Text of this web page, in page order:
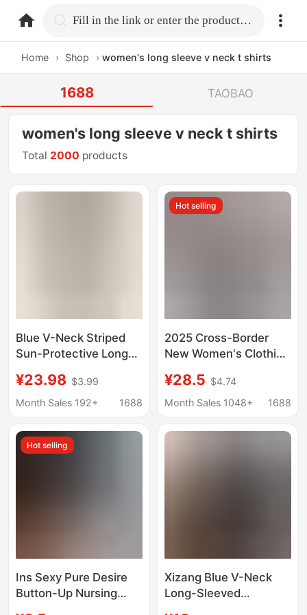
home.search Fill in the link or enter the product name.
Home › Shop › women's long sleeve v neck t shirts
1688 TAOBAO
women's long sleeve v neck t shirts
Total 2000 products
Blue V-Neck Striped
Sun-Protective Long-
Women, Autumn
Korean Style, Relaxed
Top for Women
¥23.98 $3.99
Month Sales 192+
1688
Hot selling
2025 Cross-Border
New Women's Clothing
Pure Color Long-
Sleeved Tops
American Style Lace-
¥28.5 $4.74
Month Sales 1048+
1688
Hot selling
Ins Sexy Pure Desire
Button-Up Nursing
Xizang Blue V-Neck
Long-Sleeved